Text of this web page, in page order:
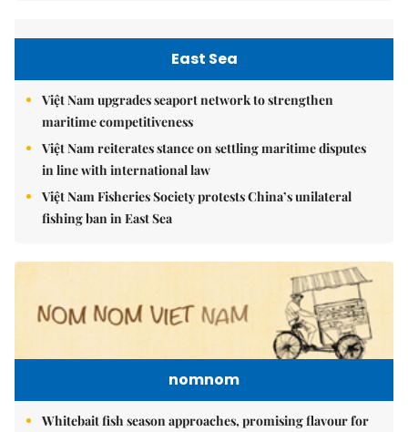
East Sea
Việt Nam upgrades seaport network to strengthen
maritime competitiveness
Việt Nam reiterates stance on settling maritime disputes
in line with international law
Việt Nam Fisheries Society protests China’s unilateral
fishing ban in East Sea
nomnom
Whitebait fish season approaches, promising flavour for